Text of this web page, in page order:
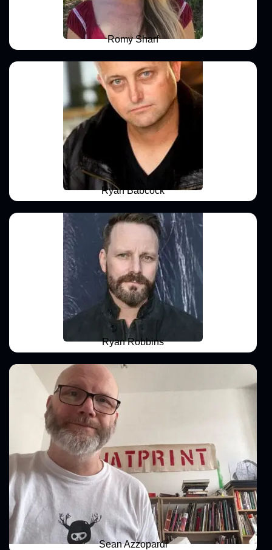
Romy Sharf
Ryan Babcock
Ryan Robbins
Sean Azzopardi